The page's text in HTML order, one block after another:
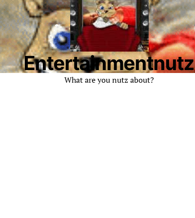
Entertainmentnutz
What are you nutz about?